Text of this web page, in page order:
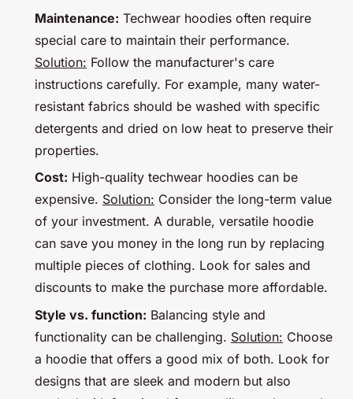
Maintenance: Techwear hoodies often require
special care to maintain their performance.
Solution: Follow the manufacturer's care
instructions carefully. For example, many water-
resistant fabrics should be washed with specific
detergents and dried on low heat to preserve their
properties.
Cost: High-quality techwear hoodies can be
expensive. Solution: Consider the long-term value
of your investment. A durable, versatile hoodie
can save you money in the long run by replacing
multiple pieces of clothing. Look for sales and
discounts to make the purchase more affordable.
Style vs. function: Balancing style and
functionality can be challenging. Solution: Choose
a hoodie that offers a good mix of both. Look for
designs that are sleek and modern but also